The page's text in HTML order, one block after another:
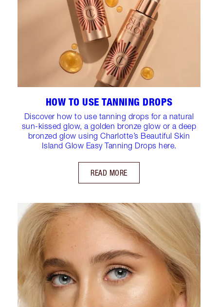
HOW TO USE TANNING DROPS
Discover how to use tanning drops for a natural
sun-kissed glow, a golden bronze glow or a deep
bronzed glow using Charlotte’s Beautiful Skin
Island Glow Easy Tanning Drops here.
READ MORE